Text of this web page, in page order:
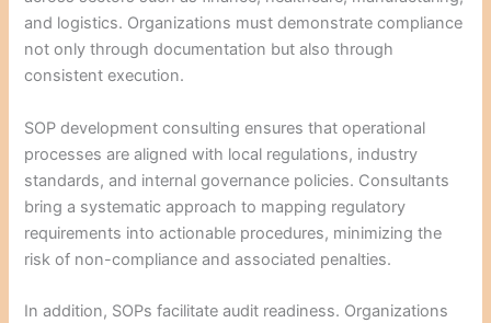
and logistics. Organizations must demonstrate compliance
not only through documentation but also through
consistent execution.
SOP development consulting ensures that operational
processes are aligned with local regulations, industry
standards, and internal governance policies. Consultants
bring a systematic approach to mapping regulatory
requirements into actionable procedures, minimizing the
risk of non-compliance and associated penalties.
In addition, SOPs facilitate audit readiness. Organizations